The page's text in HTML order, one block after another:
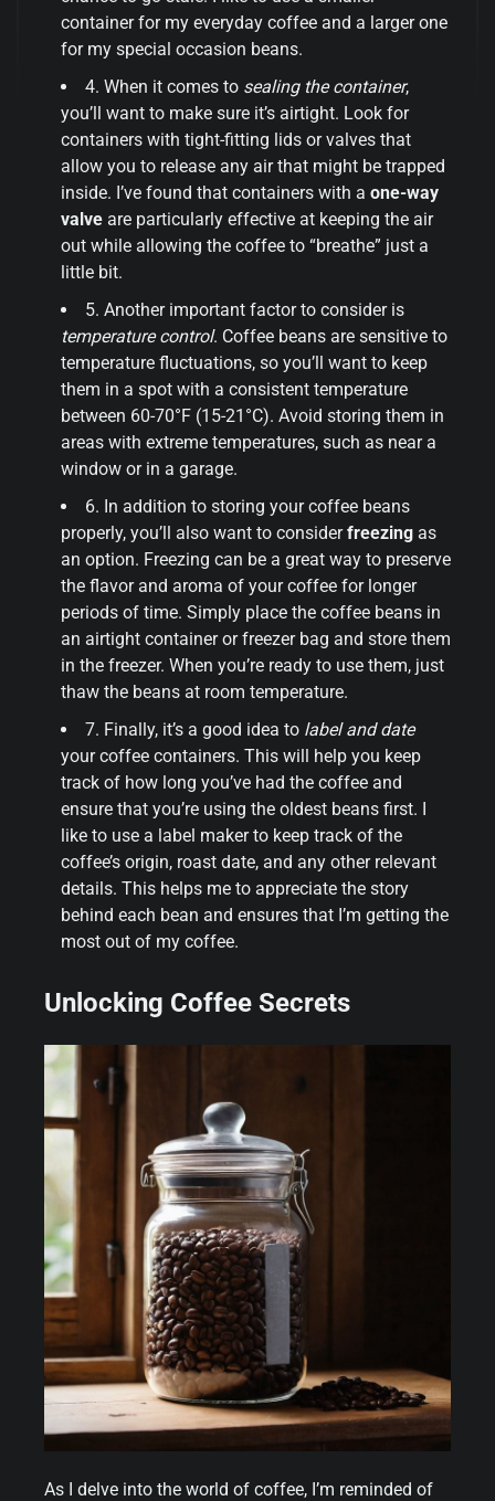
container for my everyday coffee and a larger one
for my special occasion beans.
4. When it comes to sealing the container,
you’ll want to make sure it’s airtight. Look for
containers with tight-fitting lids or valves that
allow you to release any air that might be trapped
inside. I’ve found that containers with a one-way
valve are particularly effective at keeping the air
out while allowing the coffee to “breathe” just a
little bit.
5. Another important factor to consider is
temperature control. Coffee beans are sensitive to
temperature fluctuations, so you’ll want to keep
them in a spot with a consistent temperature
between 60-70°F (15-21°C). Avoid storing them in
areas with extreme temperatures, such as near a
window or in a garage.
6. In addition to storing your coffee beans
properly, you’ll also want to considerfreezing as
an option. Freezing can be a great way to preserve
the flavor and aroma of your coffee for longer
periods of time. Simply place the coffee beans in
an airtight container or freezer bag and store them
in the freezer. When you’re ready to use them, just
thaw the beans at room temperature.
7. Finally, it’s a good idea to label and date
your coffee containers. This will help you keep
track of how long you’ve had the coffee and
ensure that you’re using the oldest beans first. I
like to use a label maker to keep track of the
coffee’s origin, roast date, and any other relevant
details. This helps me to appreciate the story
behind each bean and ensures that I’m getting the
most out of my coffee.
Unlocking Coffee Secrets
As I delve into the world of coffee, I’m reminded of